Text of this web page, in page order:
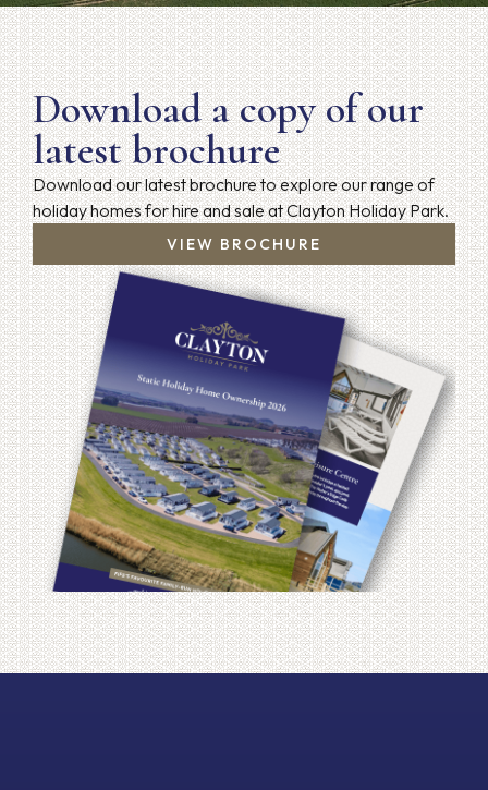
Download a copy of our
latest brochure
Download our latest brochure to explore our range of
holiday homes for hire and sale at Clayton Holiday Park.
VIEW BROCHURE